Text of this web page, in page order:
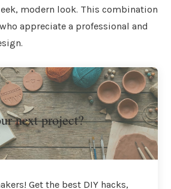
modern look. This combination
appreciate a professional and
next project?
Get the best DIY hacks,